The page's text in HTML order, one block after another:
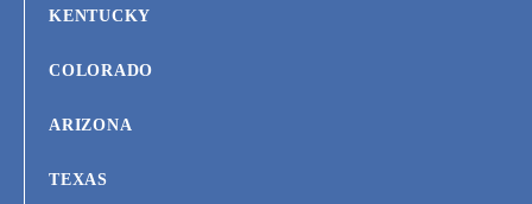
KENTUCKY
COLORADO
ARIZONA
TEXAS